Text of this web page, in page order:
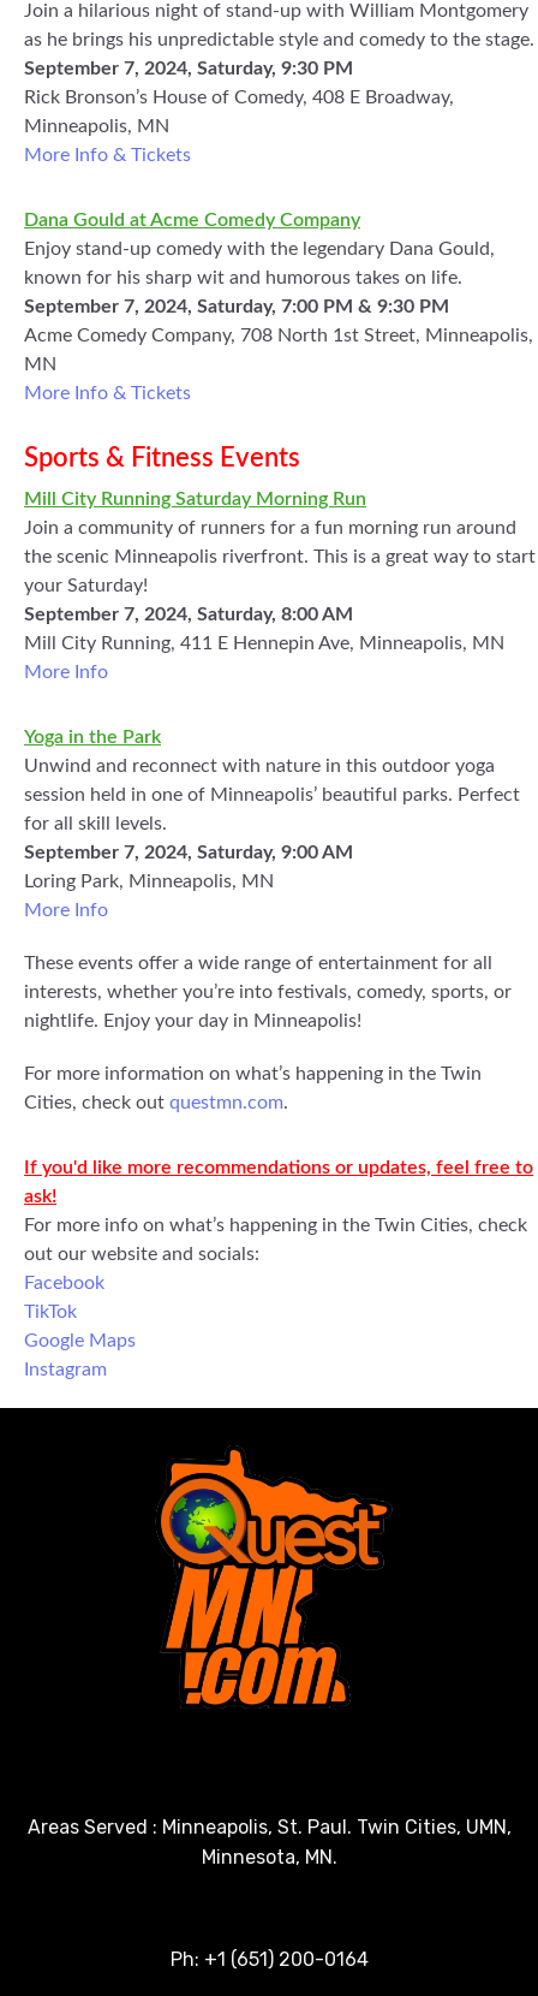
Join a hilarious night of stand-up with William Montgomery
as he brings his unpredictable style and comedy to the stage.
September 7, 2024, Saturday, 9:30 PM
Rick Bronson’s House of Comedy, 408 E Broadway,
Minneapolis, MN
More Info & Tickets
Dana Gould at Acme Comedy Company
Enjoy stand-up comedy with the legendary Dana Gould,
known for his sharp wit and humorous takes on life.
September 7, 2024, Saturday, 7:00 PM & 9:30 PM
Acme Comedy Company, 708 North 1st Street, Minneapolis,
MN
More Info & Tickets
Sports & Fitness Events
Mill City Running Saturday Morning Run
Join a community of runners for a fun morning run around
the scenic Minneapolis riverfront. This is a great way to start
your Saturday!
September 7, 2024, Saturday, 8:00 AM
Mill City Running, 411 E Hennepin Ave, Minneapolis, MN
More Info
Yoga in the Park
Unwind and reconnect with nature in this outdoor yoga
session held in one of Minneapolis’ beautiful parks. Perfect
for all skill levels.
September 7, 2024, Saturday, 9:00 AM
Loring Park, Minneapolis, MN
More Info
These events offer a wide range of entertainment for all
interests, whether you’re into festivals, comedy, sports, or
nightlife. Enjoy your day in Minneapolis!
For more information on what’s happening in the Twin
Cities, check out questmn.com.
If you'd like more recommendations or updates, feel free to
ask!
For more info on what’s happening in the Twin Cities, check
out our website and socials:
Facebook
TikTok
Google Maps
Instagram
Areas Served : Minneapolis, St. Paul. Twin Cities, UMN,
Minnesota, MN.
Ph: +1 (651) 200-0164